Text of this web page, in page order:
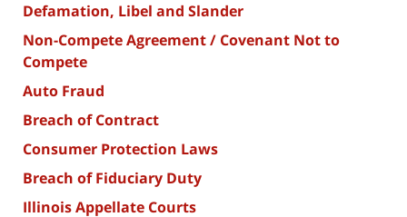
Defamation, Libel and Slander
Non-Compete Agreement / Covenant Not to
Compete
Auto Fraud
Breach of Contract
Consumer Protection Laws
Breach of Fiduciary Duty
Illinois Appellate Courts